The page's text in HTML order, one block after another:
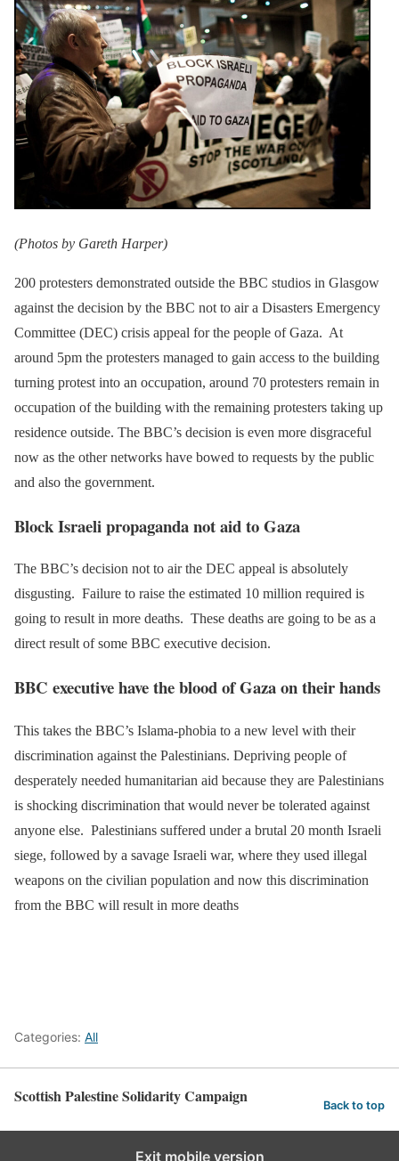
(Photos by Gareth Harper)
200 protesters demonstrated outside the BBC studios in Glasgow
against the decision by the BBC not to air a Disasters Emergency
Committee (DEC) crisis appeal for the people of Gaza. At
around 5pm the protesters managed to gain access to the building
turning protest into an occupation, around 70 protesters remain in
occupation of the building with the remaining protesters taking up
residence outside. The BBC’s decision is even more disgraceful
now as the other networks have bowed to requests by the public
and also the government.
Block Israeli propaganda not aid to Gaza
The BBC’s decision not to air the DEC appeal is absolutely
disgusting. Failure to raise the estimated 10 million required is
going to result in more deaths. These deaths are going to be as a
direct result of some BBC executive decision.
BBC executive have the blood of Gaza on their hands
This takes the BBC’s Islama-phobia to a new level with their
discrimination against the Palestinians. Depriving people of
desperately needed humanitarian aid because they are Palestinians
is shocking discrimination that would never be tolerated against
anyone else. Palestinians suffered under a brutal 20 month Israeli
siege, followed by a savage Israeli war, where they used illegal
weapons on the civilian population and now this discrimination
from the BBC will result in more deaths
Categories: All
Scottish Palestine Solidarity Campaign Back to top
Exit mobile version